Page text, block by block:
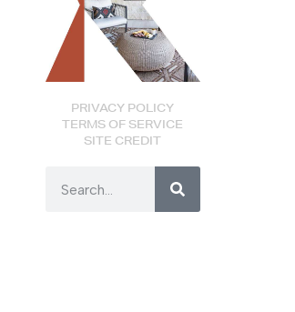
PRIVACY POLICY
TERMS OF SERVICE
SITE CREDIT